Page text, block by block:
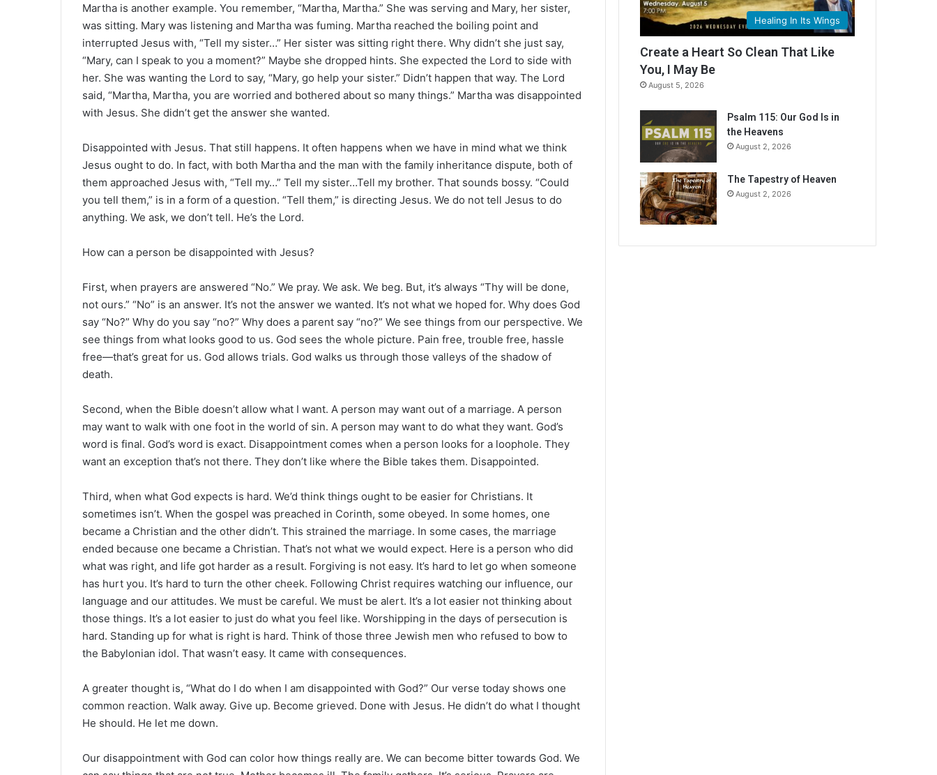
Martha is another example. You remember, “Martha, Martha.” She was serving and Mary, her sister,
was sitting. Mary was listening and Martha was fuming. Martha reached the boiling point and
interrupted Jesus with, “Tell my sister…” Her sister was sitting right there. Why didn’t she just say,
“Mary, can I speak to you a moment?” Maybe she dropped hints. She expected the Lord to side with
her. She was wanting the Lord to say, “Mary, go help your sister.” Didn’t happen that way. The Lord
said, “Martha, Martha, you are worried and bothered about so many things.” Martha was disappointed
with Jesus. She didn’t get the answer she wanted.
Disappointed with Jesus. That still happens. It often happens when we have in mind what we think
Jesus ought to do. In fact, with both Martha and the man with the family inheritance dispute, both of
them approached Jesus with, “Tell my…” Tell my sister…Tell my brother. That sounds bossy. “Could
you tell them,” is in a form of a question. “Tell them,” is directing Jesus. We do not tell Jesus to do
anything. We ask, we don’t tell. He’s the Lord.
How can a person be disappointed with Jesus?
First, when prayers are answered “No.” We pray. We ask. We beg. But, it’s always “Thy will be done,
not ours.” “No” is an answer. It’s not the answer we wanted. It’s not what we hoped for. Why does God
say “No?” Why do you say “no?” Why does a parent say “no?” We see things from our perspective. We
see things from what looks good to us. God sees the whole picture. Pain free, trouble free, hassle
free—that’s great for us. God allows trials. God walks us through those valleys of the shadow of
death.
Second, when the Bible doesn’t allow what I want. A person may want out of a marriage. A person
may want to walk with one foot in the world of sin. A person may want to do what they want. God’s
word is final. God’s word is exact. Disappointment comes when a person looks for a loophole. They
want an exception that’s not there. They don’t like where the Bible takes them. Disappointed.
Third, when what God expects is hard. We’d think things ought to be easier for Christians. It
sometimes isn’t. When the gospel was preached in Corinth, some obeyed. In some homes, one
became a Christian and the other didn’t. This strained the marriage. In some cases, the marriage
ended because one became a Christian. That’s not what we would expect. Here is a person who did
what was right, and life got harder as a result. Forgiving is not easy. It’s hard to let go when someone
has hurt you. It’s hard to turn the other cheek. Following Christ requires watching our influence, our
language and our attitudes. We must be careful. We must be alert. It’s a lot easier not thinking about
those things. It’s a lot easier to just do what you feel like. Worshipping in the days of persecution is
hard. Standing up for what is right is hard. Think of those three Jewish men who refused to bow to
the Babylonian idol. That wasn’t easy. It came with consequences.
A greater thought is, “What do I do when I am disappointed with God?” Our verse today shows one
common reaction. Walk away. Give up. Become grieved. Done with Jesus. He didn’t do what I thought
He should. He let me down.
Our disappointment with God can color how things really are. We can become bitter towards God. We
Healing In Its Wings
Create a Heart So Clean That Like
You, I May Be
August 5, 2026
Psalm 115: Our God Is in
the Heavens
August 2, 2026
The Tapestry of Heaven
August 2, 2026